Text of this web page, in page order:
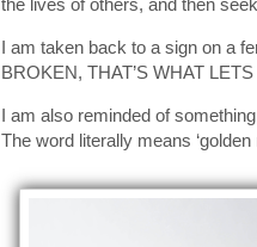
I am taken back to a sign on a
BROKEN, THAT’S WHAT
I am also reminded of
The word literally means